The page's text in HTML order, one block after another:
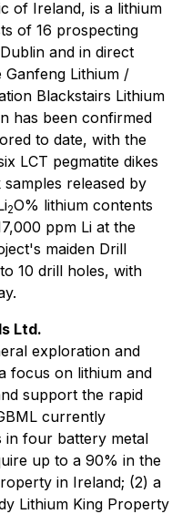
of Ireland, is a lithium
of 16 prospecting
and in direct
Lithium /
Blackstairs Lithium
has been confirmed
to date, with the
LCT pegmatite dikes
released by
2O% lithium contents
ppm Li at the
maiden Drill
10 drill holes, with
Ltd.
exploration and
focus on lithium and
support the rapid
currently
in four battery metal
up to a 90% in the
in Ireland; (2) a
Lithium King Property